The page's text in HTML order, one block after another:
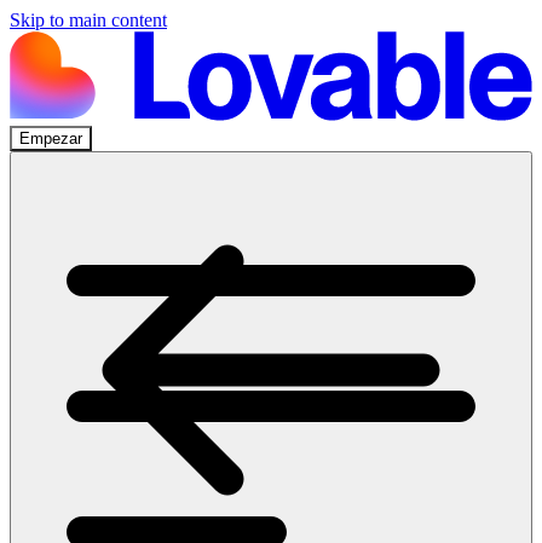
Skip to main content
Empezar